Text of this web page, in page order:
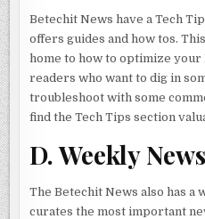
Betechit News have a Tech
offers guides and how tos.
home to how to optimize your
readers who want to dig in
troubleshoot with some
find the Tech Tips section
D. Weekly
The Betechit News also has
curates the most important